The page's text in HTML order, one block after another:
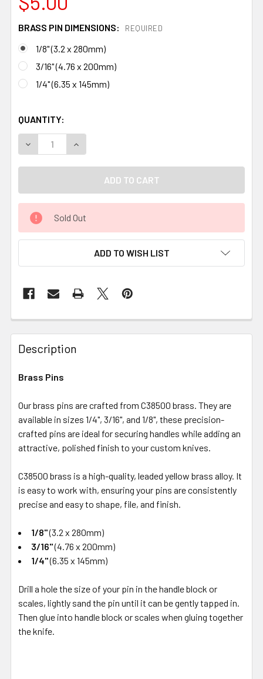
BRASS PIN DIMENSIONS: REQUIRED
1/8" (3.2 x 280mm)
3/16" (4.76 x 200mm)
1/4" (6.35 x 145mm)
QUANTITY:
DECREASE QUANTITY OF BRASS PINS
INCREASE QUANTITY OF BRASS PINS
Sold Out
ADD TO WISH LIST
Description
Brass Pins
Our brass pins are crafted from C38500 brass. They are
available in sizes 1/4", 3/16", and 1/8", these precision-
crafted pins are ideal for securing handles while adding an
attractive, polished finish to your custom knives.
C38500 brass is a high-quality, leaded yellow brass alloy. It
is easy to work with, ensuring your pins are consistently
precise and easy to shape, file, and finish.
1/8"(3.2 x 280mm)
3/16"(4.76 x 200mm)
1/4"(6.35 x 145mm)
Drill a hole the size of your pin in the handle block or
scales, lightly sand the pin until it can be gently tapped in.
Then glue into handle block or scales when gluing together
the knife.